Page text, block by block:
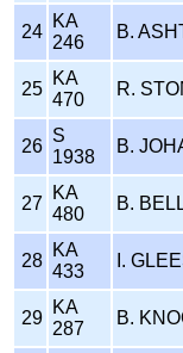
24
KA
246
B.
25
KA
470
R.
26
S
1938
B.
27
KA
480
B.
28
KA
433
I.
29
KA
287
B.